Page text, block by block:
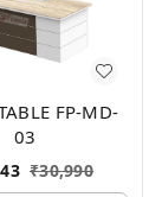
FP-MD-
03
₹30,990